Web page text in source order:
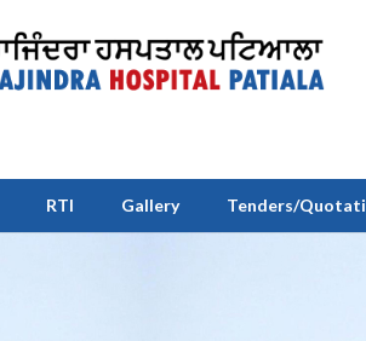
RTI Gallery Tenders/